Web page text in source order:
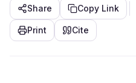
Share Copy Link
Print Cite